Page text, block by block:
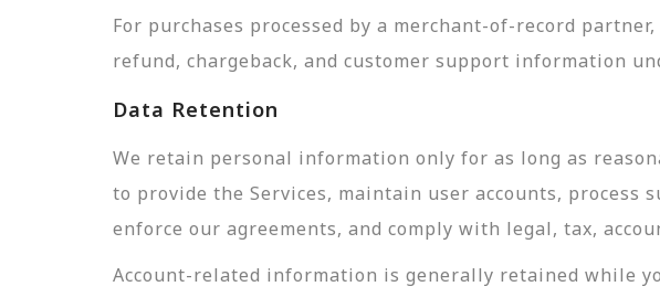
For purchases processed by a merchant-of-record
refund, chargeback, and customer support information
Data Retention
We retain personal information only for as long as
to provide the Services, maintain user accounts,
enforce our agreements, and comply with legal, tax,
Account-related information is generally retained while